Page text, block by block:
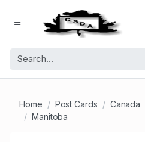
Home Post Cards
Canada
Manitoba